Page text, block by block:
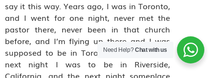
say it this way. Years ago, I was in Toronto,
and I went for one night, never met the
pastor there, never been in that church
before, and I’m flying up there and I was
supposed to be in Toronto one night, the
next night I was to be in Riverside,
Need Help?Chat with us